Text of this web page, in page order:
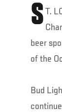
S T.
beer
of the
Bud